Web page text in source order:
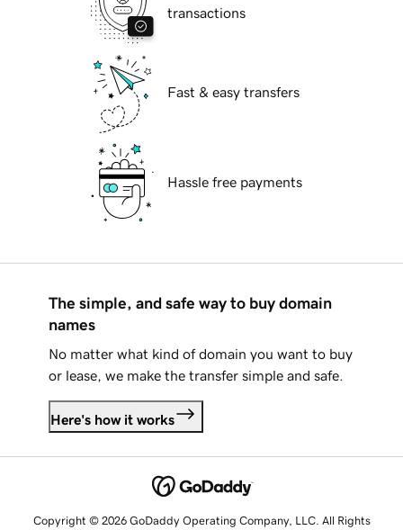
transactions
Fast & easy transfers
Hassle free payments
The simple, and safe way to buy domain
names
No matter what kind of domain you want to buy
or lease, we make the transfer simple and safe.
Here's how it works
Copyright © 2026 GoDaddy Operating Company, LLC. All Rights